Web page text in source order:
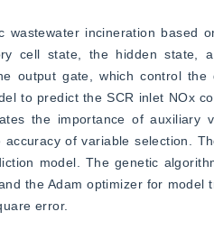
incineration based
cell state, the hidden state,
output gate, which control the
to predict the SCR inlet NOx
the importance of auxiliary
of variable selection.
model. The genetic
the Adam optimizer for model
error.